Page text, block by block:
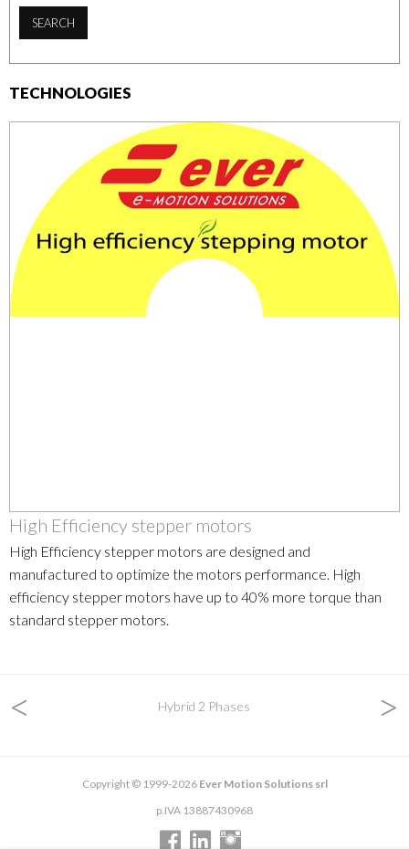
SEARCH
TECHNOLOGIES
High Efficiency stepper motors
High Efficiency stepper motors are designed and
manufactured to optimize the motors performance. High
efficiency stepper motors have up to 40% more torque than
standard stepper motors.
< Hybrid 2 Phases >
Copyright © 1999-2026 Ever Motion Solutions srl
p.IVA 13887430968